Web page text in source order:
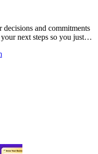
and commitments
next steps so you just